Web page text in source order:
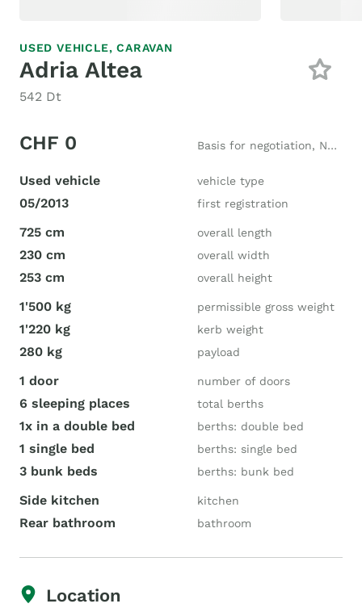
USED VEHICLE,CARAVAN
Adria Altea
542 Dt
CHF 0 Basis for negotiation, New price CHF 28'000
Used vehicle vehicle type
05/2013 first registration
725 cm overall length
230 cm overall width
253 cm overall height
1'500 kg permissible gross weight
1'220 kg kerb weight
280 kg payload
1 door number of doors
6 sleeping places total berths
1x in a double bed berths: double bed
1 single bed berths: single bed
3 bunk beds berths: bunk bed
Side kitchen kitchen
Rear bathroom bathroom
Location